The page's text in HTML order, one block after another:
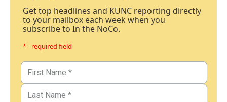
Get top headlines and KUNC reporting directly
to your mailbox each week when you
subscribe to In the NoCo.
* - required field